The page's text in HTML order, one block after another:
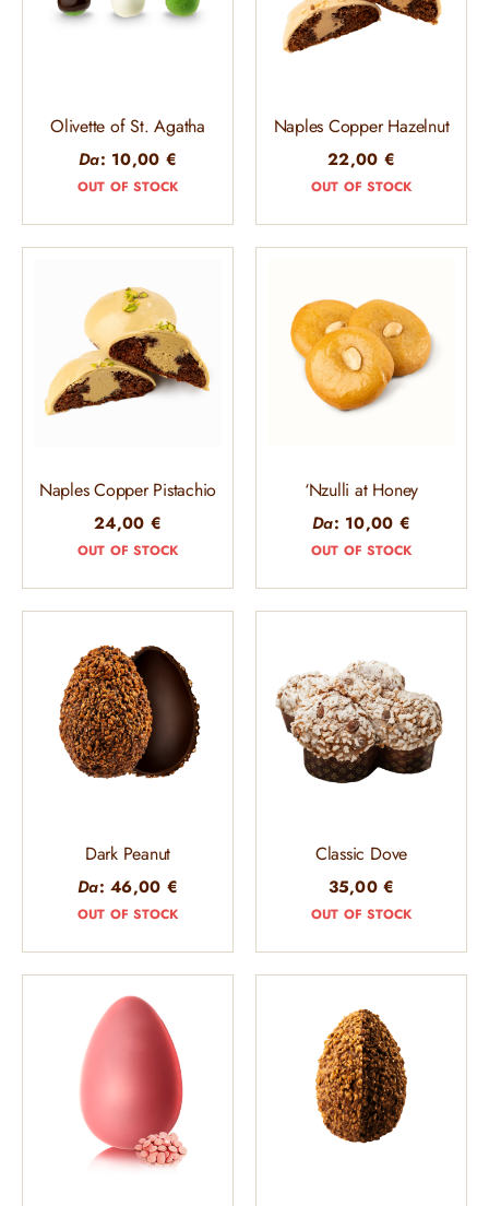
Olivette of St. Agatha
Da: 10,00 €
OUT OF STOCK
Naples Copper Hazelnut
22,00 €
OUT OF STOCK
Naples Copper Pistachio
24,00 €
OUT OF STOCK
‘Nzulli at Honey
Da: 10,00 €
OUT OF STOCK
Dark Peanut
Da:46,00 €
OUT OF STOCK
Classic Dove
35,00€
OUT OF STOCK